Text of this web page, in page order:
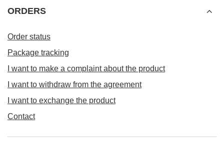
ORDERS
Order status
Package tracking
I want to make a complaint about the product
I want to withdraw from the agreement
I want to exchange the product
Contact